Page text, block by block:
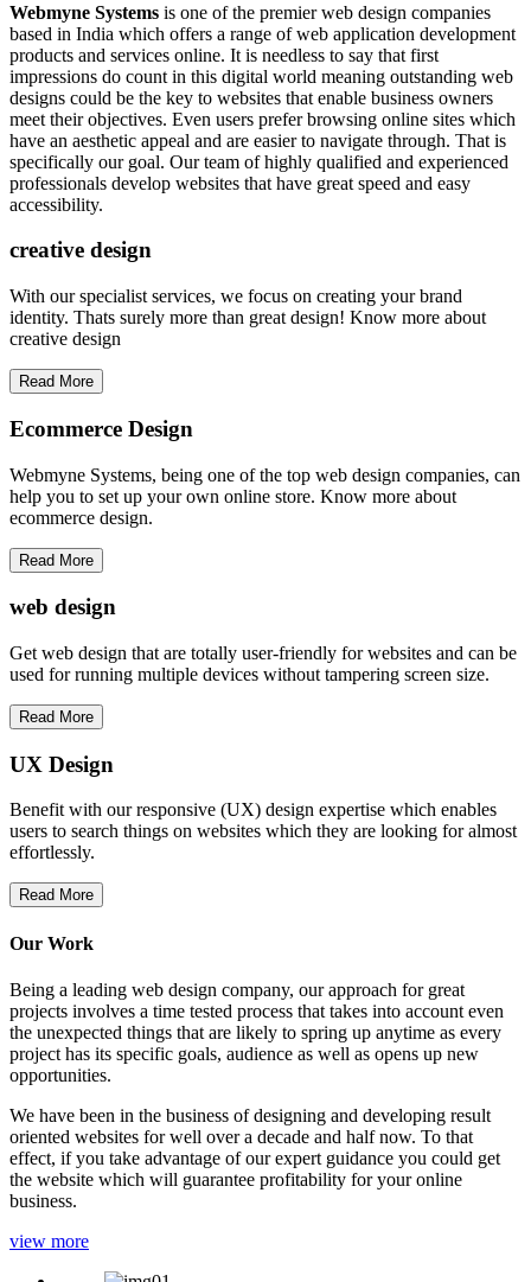
Webmyne Systems is one of the premier web design companies
based in India which offers a range of web application development
products and services online. It is needless to say that first
impressions do count in this digital world meaning outstanding web
designs could be the key to websites that enable business owners
meet their objectives. Even users prefer browsing online sites which
have an aesthetic appeal and are easier to navigate through. That is
specifically our goal. Our team of highly qualified and experienced
professionals develop websites that have great speed and easy
accessibility.
creative design
With our specialist services, we focus on creating your brand
identity. Thats surely more than great design! Know more about
creative design
Read More
Ecommerce Design
Webmyne Systems, being one of the top web design companies, can
help you to set up your own online store. Know more about
ecommerce design.
Read More
web design
Get web design that are totally user-friendly for websites and can be
used for running multiple devices without tampering screen size.
Read More
UX Design
Benefit with our responsive (UX) design expertise which enables
users to search things on websites which they are looking for almost
effortlessly.
Read More
Our Work
Being a leading web design company, our approach for great
projects involves a time tested process that takes into account even
the unexpected things that are likely to spring up anytime as every
project has its specific goals, audience as well as opens up new
opportunities.
We have been in the business of designing and developing result
oriented websites for well over a decade and half now. To that
effect, if you take advantage of our expert guidance you could get
the website which will guarantee profitability for your online
business.
view more